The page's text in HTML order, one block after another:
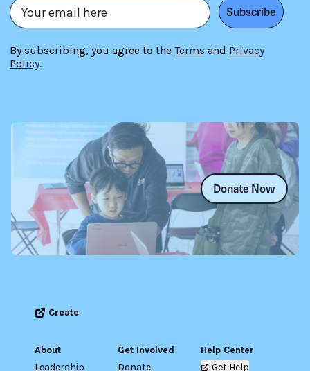
Subscribe
By subscribing, you agree to the Terms and Privacy
Policy.
Create
About
Leadership
Get Involved
Donate
Help Center
Get Help
Donate Now